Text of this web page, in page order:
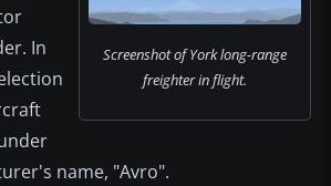
Screenshot of York long-range
freighter in flight.
In
name, "Avro".